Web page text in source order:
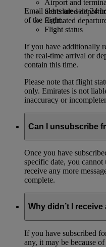
Email alerts are sent 24
of the flight.
Airport and
Scheduled
Estimated
Flight status
If you have additionally
the real-time arrival or
contain this time.
Please note that flight
only. Emirates is not
inaccuracy or
Can I unsubscribe
Once you have
specific date, you
receive any more
complete.
Why didn’t I receive
If you have subscribed
any, it may be because